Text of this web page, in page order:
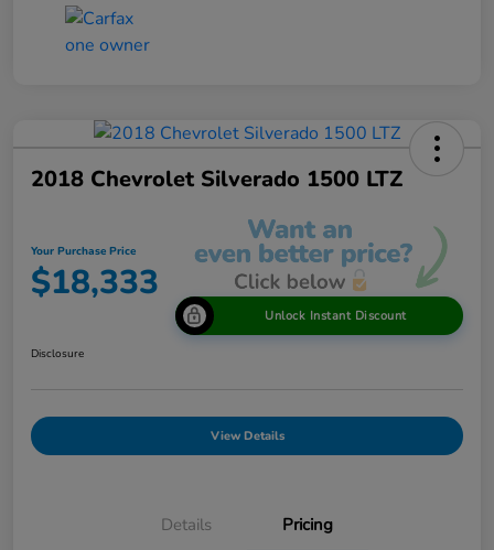
2018 Chevrolet Silverado 1500 LTZ
Your Purchase Price
$18,333
Unlock Instant Discount
Disclosure
View Details
Details Pricing